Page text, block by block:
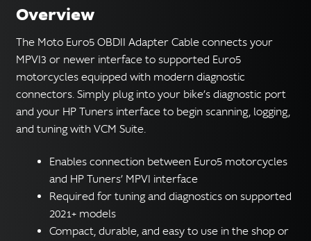
Overview
The Moto Euro5 OBDII Adapter Cable connects your
MPVI3 or newer interface to supported Euro5
motorcycles equipped with modern diagnostic
connectors. Simply plug into your bike’s diagnostic port
and your HP Tuners interface to begin scanning, logging,
and tuning with VCM Suite.
Enables connection between Euro5 motorcycles
and HP Tuners’ MPVI interface
Required for tuning and diagnostics on supported
2021+ models
Compact, durable, and easy to use in the shop or